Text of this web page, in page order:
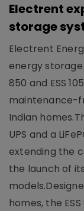
Electrent
storage
Electrent
energy
850 and ESS
maintenance-
Indian
UPS and a
extending the
the launch of its
homes, the